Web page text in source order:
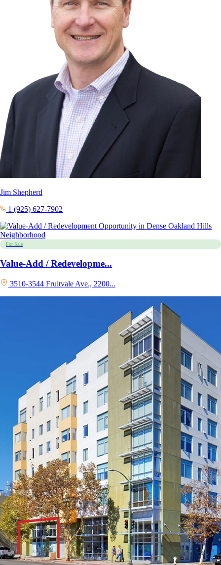
Jim Shepherd
1 (925) 627-7902
For Sale
Value-Add / Redevelopme...
3510-3544 Fruitvale Ave., 2200...